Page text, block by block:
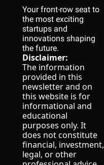
Your front-row seat to
the most exciting
startups and
innovations shaping
the future.
Disclaimer:
The information
provided in this
newsletter and on
this website is for
informational and
educational
purposes only. It
does not constitute
financial, investment,
legal, or other